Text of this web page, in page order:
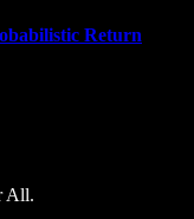
Return
All.